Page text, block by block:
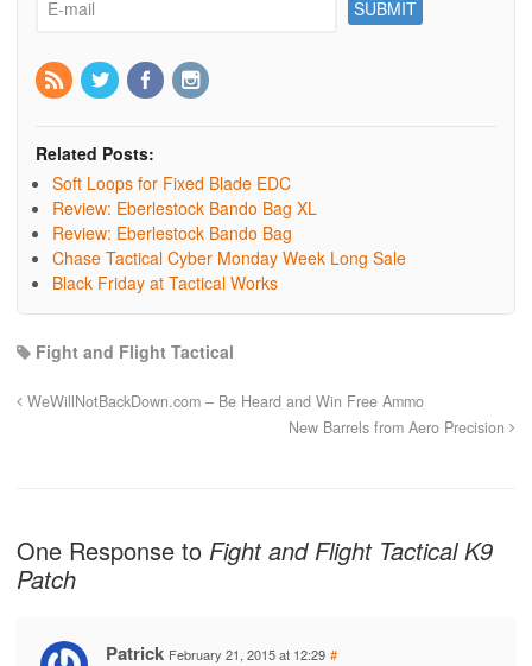
Related Posts:
Soft Loops for Fixed Blade EDC
Review: Eberlestock Bando Bag XL
Review: Eberlestock Bando Bag
Chase Tactical Cyber Monday Week Long Sale
Black Friday at Tactical Works
Fight and Flight Tactical
WeWillNotBackDown.com – Be Heard and Win Free Ammo
New Barrels from Aero Precision
One Response to Fight and Flight Tactical K9
Patch
Patrick February 21, 2015 at 12:29 #